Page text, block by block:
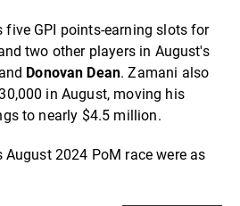
GPI points-earning slots for
two other players in August's
and Donovan Dean. Zamani also
in August, moving his
to nearly $4.5 million.
August 2024 PoM race were as